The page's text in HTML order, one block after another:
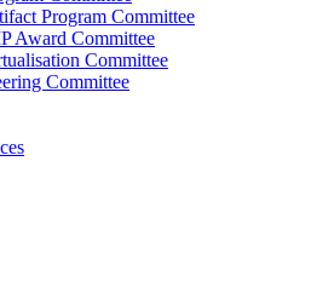
Program Committee
Award Committee
Committee
Committee